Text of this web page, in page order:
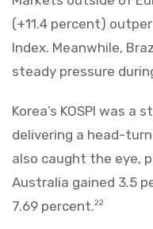
(+11.4 percent)
Index. Meanwhile,
steady pressure
Korea’s KOSPI was
delivering a head-
also caught the eye,
Australia gained 3.5
7.69 percent.22